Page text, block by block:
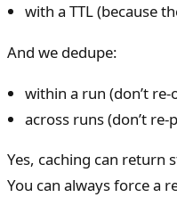
with a TTL (because
And we dedupe:
within a run (don’t re-
across runs (don’t
Yes, caching can return
You can always force a